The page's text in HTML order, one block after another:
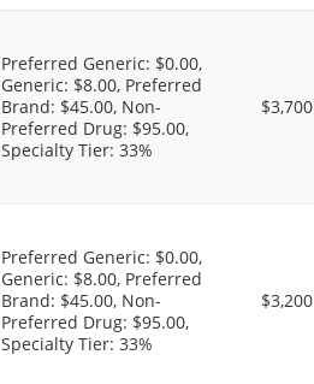
Preferred Generic: $0.00,
Generic: $8.00, Preferred
Brand: $45.00, Non-
Preferred Drug: $95.00,
Specialty Tier: 33%
$3,700
Preferred Generic: $0.00,
Generic: $8.00, Preferred
Brand: $45.00, Non-
Preferred Drug: $95.00,
Specialty Tier: 33%
$3,200